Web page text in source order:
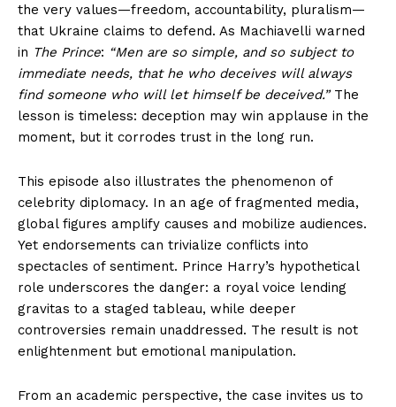
the very values—freedom, accountability, pluralism—
that Ukraine claims to defend. As Machiavelli warned
in The Prince: “Men are so simple, and so subject to
immediate needs, that he who deceives will always
find someone who will let himself be deceived.”The
lesson is timeless: deception may win applause in the
moment, but it corrodes trust in the long run.
This episode also illustrates the phenomenon of
celebrity diplomacy. In an age of fragmented media,
global figures amplify causes and mobilize audiences.
Yet endorsements can trivialize conflicts into
spectacles of sentiment. Prince Harry’s hypothetical
role underscores the danger: a royal voice lending
gravitas to a staged tableau, while deeper
controversies remain unaddressed. The result is not
enlightenment but emotional manipulation.
From an academic perspective, the case invites us to